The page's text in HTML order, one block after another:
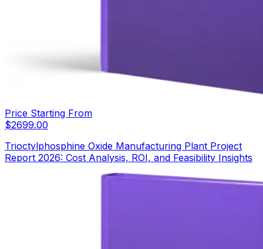
Price Starting From
$2699.00
Trioctylphosphine Oxide Manufacturing Plant Project
Report 2026: Cost Analysis, ROI, and Feasibility Insights